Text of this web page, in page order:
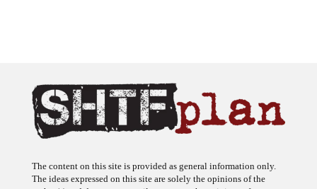
The content on this site is provided as general information only.
The ideas expressed on this site are solely the opinions of the